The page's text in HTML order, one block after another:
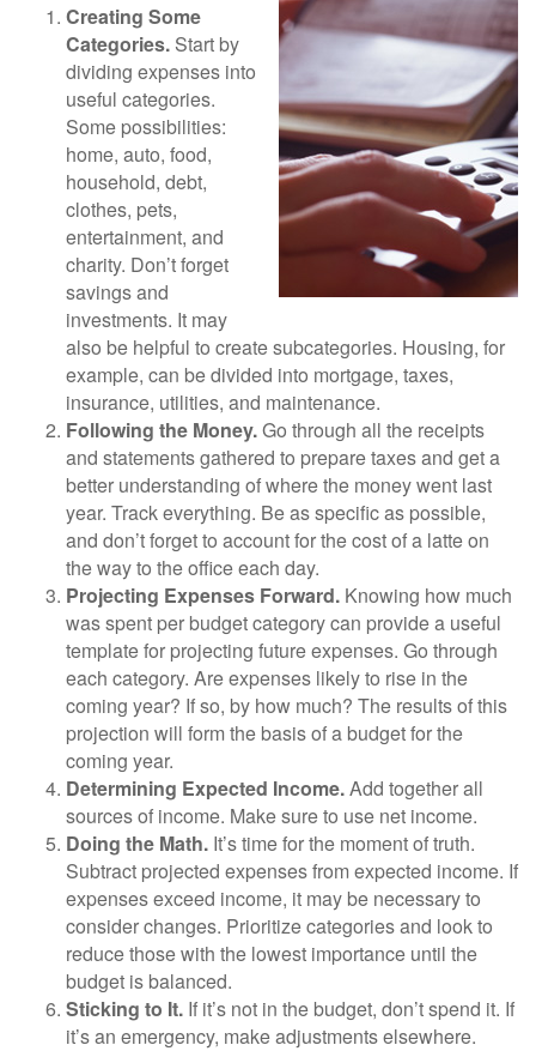
Creating Some
Categories. Start by
dividing expenses into
useful categories.
Some possibilities:
home, auto, food,
household, debt,
clothes, pets,
entertainment, and
charity. Don’t forget
savings and
investments. It may
also be helpful to create subcategories. Housing, for
example, can be divided into mortgage, taxes,
insurance, utilities, and maintenance.
Following the Money.Go through all the receipts
and statements gathered to prepare taxes and get a
better understanding of where the money went last
year. Track everything. Be as specific as possible,
and don’t forget to account for the cost of a latte on
the way to the office each day.
Projecting Expenses Forward. Knowing how much
was spent per budget category can provide a useful
template for projecting future expenses. Go through
each category. Are expenses likely to rise in the
coming year? If so, by how much? The results of this
projection will form the basis of a budget for the
coming year.
Determining Expected Income.Add together all
sources of income. Make sure to use net income.
Doing the Math. It’s time for the moment of truth.
Subtract projected expenses from expected income. If
expenses exceed income, it may be necessary to
consider changes. Prioritize categories and look to
reduce those with the lowest importance until the
budget is balanced.
Sticking to It. If it’s not in the budget, don’t spend it. If
it’s an emergency, make adjustments elsewhere.